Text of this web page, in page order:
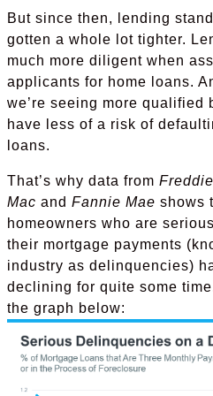
But since then, lending
gotten a whole lot tighter.
much more diligent when
applicants for home loans.
we’re seeing more qualified
have less of a risk of
loans.
That’s why data from Freddie
Mac and Fannie Mae shows
homeowners who are
their mortgage payments
industry as delinquencies)
declining for quite some
the graph below: